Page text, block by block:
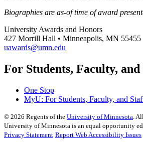
Biographies are as-of time of award
University Awards and Honors
427 Morrill Hall • Minneapolis, MN 55455
uawards@umn.edu
For Students, Faculty,
One Stop
MyU: For Students, Faculty, and
© 2026 Regents of the University of Minnesota .
University of Minnesota is an equal opportunity
Privacy Statement Report Web Accessibility Issues